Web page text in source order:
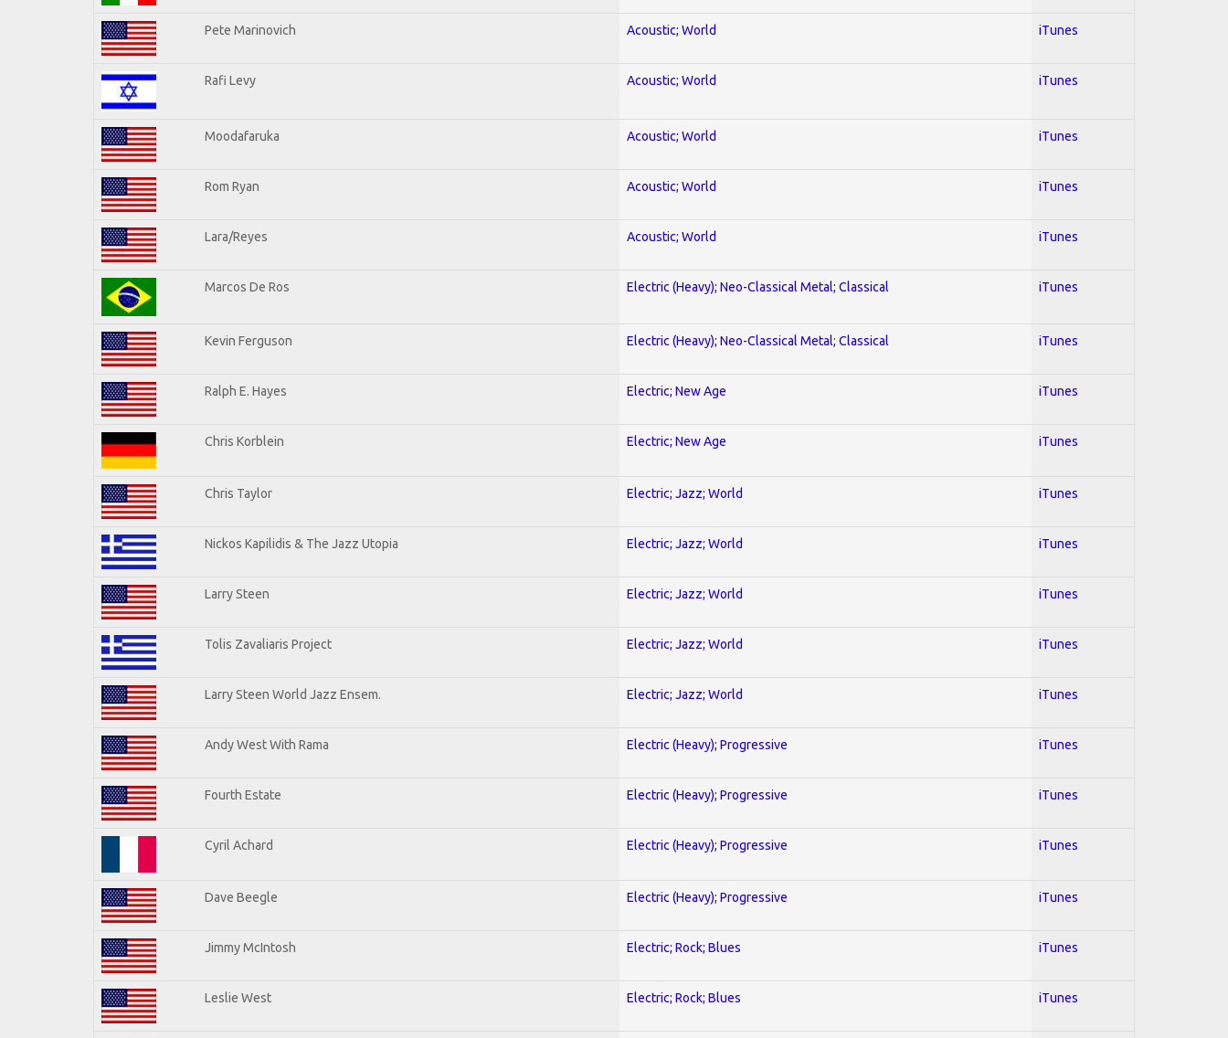
Pete Marinovich Acoustic; World iTunes
Rafi Levy Acoustic; World iTunes
Moodafaruka Acoustic; World iTunes
Rom Ryan Acoustic; World iTunes
Lara/Reyes Acoustic; World iTunes
Marcos De Ros Electric (Heavy); Neo-Classical Metal; Classical iTunes
Kevin Ferguson Electric (Heavy); Neo-Classical Metal; Classical iTunes
Ralph E. Hayes Electric; New Age iTunes
Chris Korblein Electric; New Age iTunes
Chris Taylor Electric; Jazz; World iTunes
Nickos Kapilidis & The Jazz Utopia Electric; Jazz; World iTunes
Larry Steen Electric; Jazz; World iTunes
Tolis Zavaliaris Project Electric; Jazz; World iTunes
Larry Steen World Jazz Ensem. Electric; Jazz; World iTunes
Andy West With Rama Electric (Heavy); Progressive iTunes
Fourth Estate Electric (Heavy); Progressive iTunes
Cyril Achard Electric (Heavy); Progressive iTunes
Dave Beegle Electric (Heavy); Progressive iTunes
Jimmy McIntosh Electric; Rock; Blues iTunes
Leslie West Electric; Rock; Blues iTunes